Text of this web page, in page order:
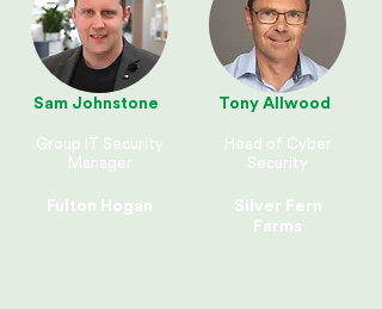
Sam Johnstone
Group IT Security
Manager
Fulton Hogan
Tony Allwood
Head of Cyber
Security
Silver Fern
Farms